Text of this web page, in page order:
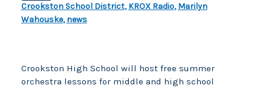
Crookston School District,KROX Radio,Marilyn
Wahouske,news
Crookston High School will host free summer
orchestra lessons for middle and high school